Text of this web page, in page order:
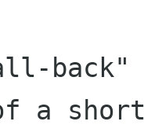
a